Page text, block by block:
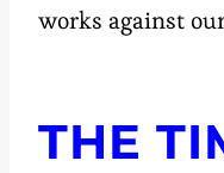
works against
THE